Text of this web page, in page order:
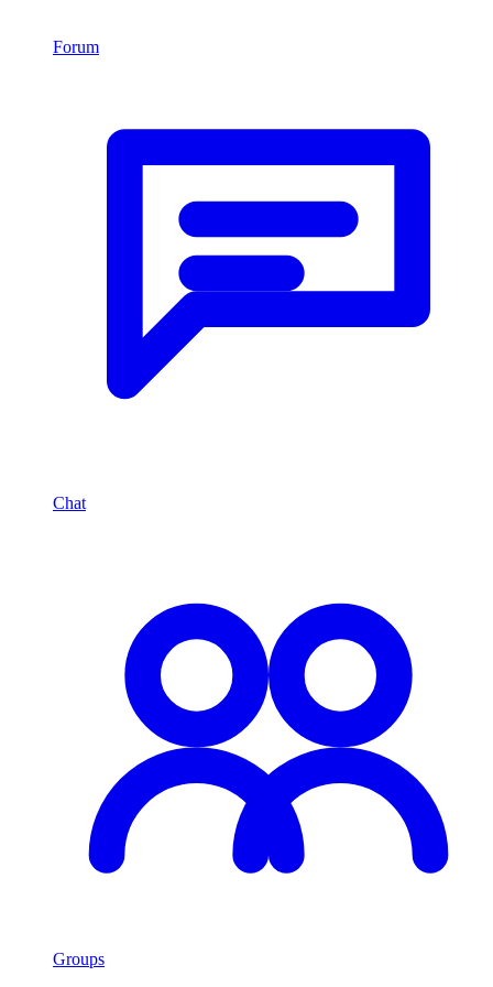
Forum
Chat
Groups